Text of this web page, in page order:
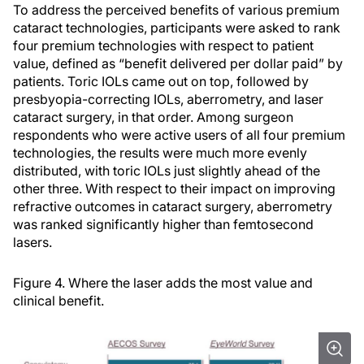
To address the perceived benefits of various premium
cataract technologies, participants were asked to rank
four premium technologies with respect to patient
value, defined as “benefit delivered per dollar paid” by
patients. Toric IOLs came out on top, followed by
presbyopia-correcting IOLs, aberrometry, and laser
cataract surgery, in that order. Among surgeon
respondents who were active users of all four premium
technologies, the results were much more evenly
distributed, with toric IOLs just slightly ahead of the
other three. With respect to their impact on improving
refractive outcomes in cataract surgery, aberrometry
was ranked significantly higher than femtosecond
lasers.
Figure 4. Where the laser adds the most value and
clinical benefit.